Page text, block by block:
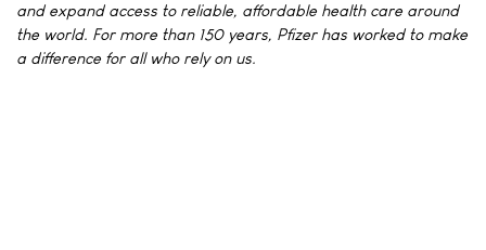
and expand access to reliable, affordable health care around
the world. For more than 150 years, Pfizer has worked to make
a difference for all who rely on us.